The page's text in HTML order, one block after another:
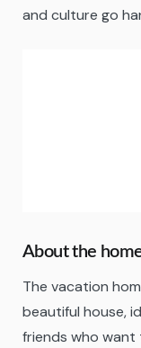
and culture go
About the
The vacation
beautiful house,
friends who want